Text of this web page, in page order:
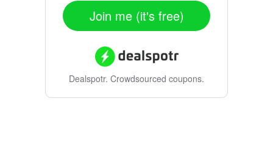
Join me (it's free)
Dealspotr. Crowdsourced coupons.